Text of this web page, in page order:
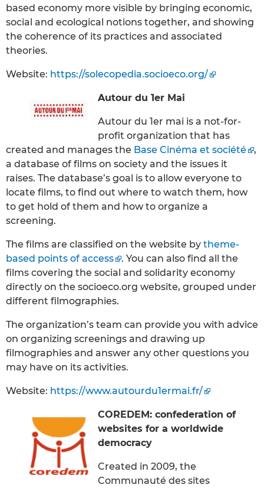
based economy more visible by bringing economic,
social and ecological notions together, and showing
the coherence of its practices and associated
theories.
Website: https://solecopedia.socioeco.org/
Autour du 1er Mai
Autour du 1er mai is a not-for-
profit organization that has
created and manages the Base Cinéma et société
,
a database of films on society and the issues it
raises. The database’s goal is to allow everyone to
locate films, to find out where to watch them, how
to get hold of them and how to organize a
screening.
The films are classified on the website by theme-
based points of access
. You can also find all the
films covering the social and solidarity economy
directly on the socioeco.org website, grouped under
different filmographies.
The organization’s team can provide you with advice
on organizing screenings and drawing up
filmographies and answer any other questions you
may have on its activities.
Website: https://www.autourdu1ermai.fr/
COREDEM: confederation of
websites for a worldwide
democracy
Created in 2009, the
Communauté des sites